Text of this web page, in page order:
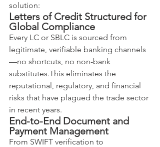
solution:
Letters of Credit Structured for
Global Compliance
Every LC or SBLC is sourced from
legitimate, verifiable banking channels
—no shortcuts, no non-bank
substitutes.This eliminates the
reputational, regulatory, and financial
risks that have plagued the trade sector
in recent years.
End-to-End Document and
Payment Management
From SWIFT verification to